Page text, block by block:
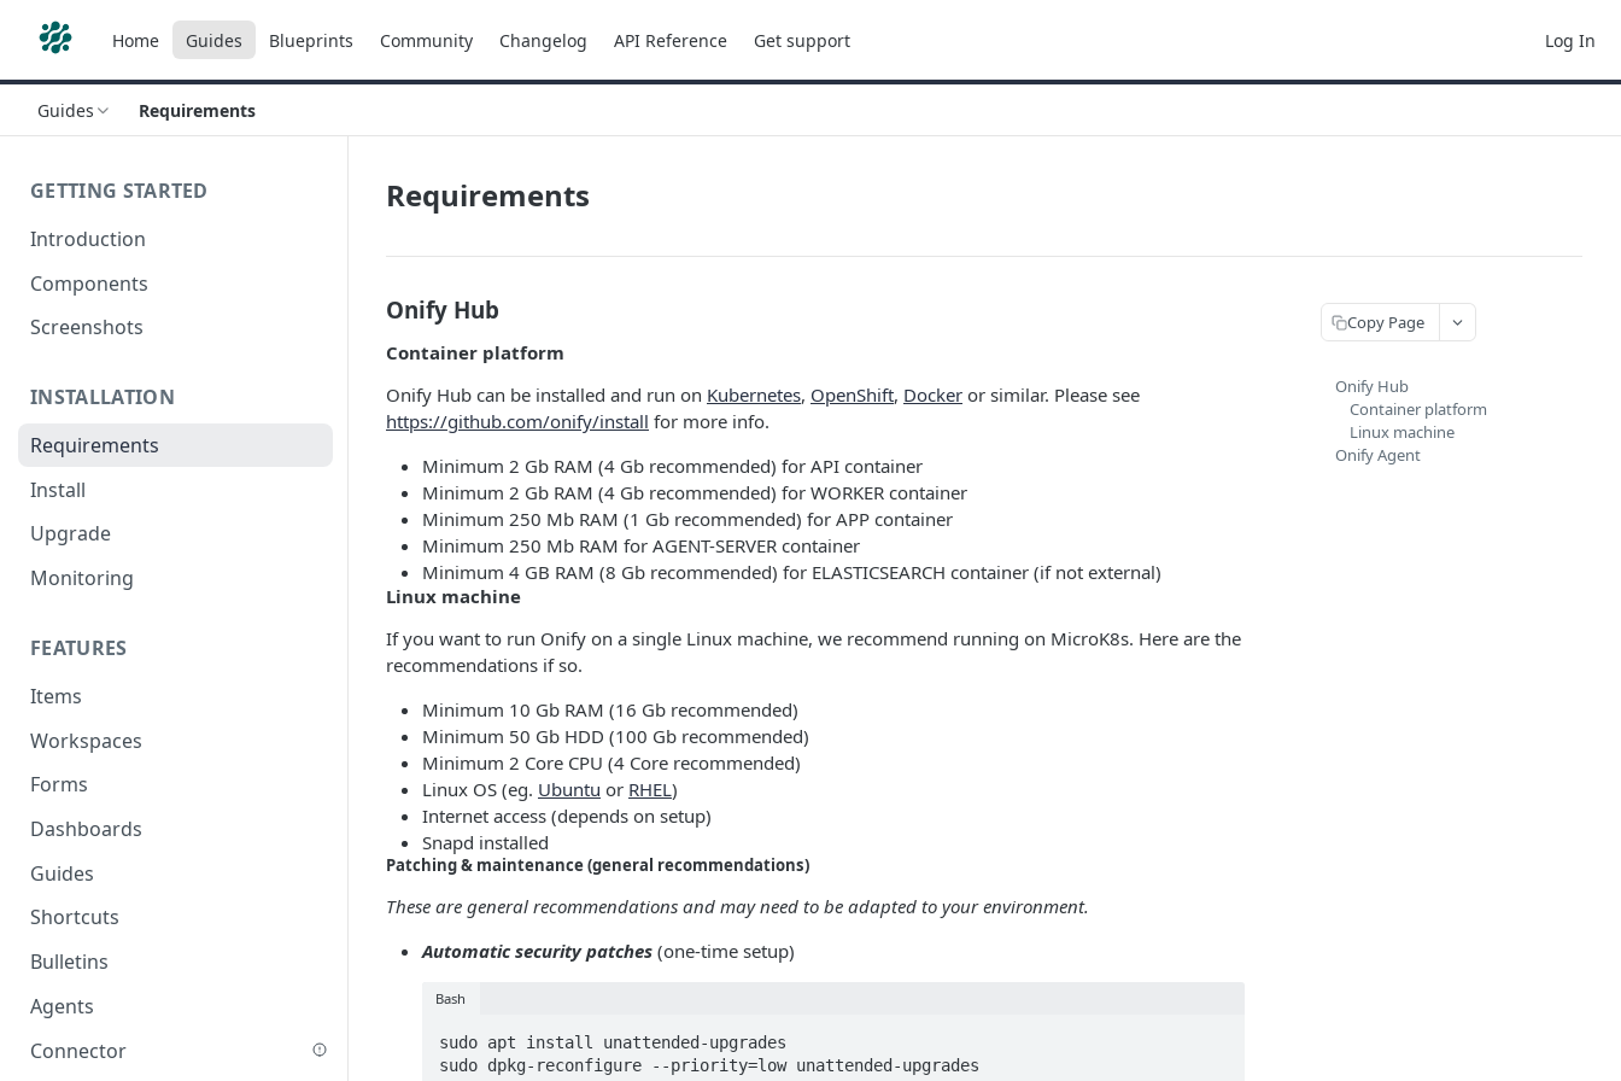
Home Guides Blueprints Community Changelog API Reference Get support Log In
Guides Requirements
GETTING STARTED
Introduction
Components
Screenshots
INSTALLATION
Requirements
Install
Upgrade
Monitoring
FEATURES
Items
Workspaces
Forms
Dashboards
Guides
Shortcuts
Bulletins
Agents
Connector
Requirements
Onify Hub
Container platform
Onify Hub can be installed and run on Kubernetes, OpenShift, Docker or similar. Please see
https://github.com/onify/install for more info.
Minimum 2 Gb RAM (4 Gb recommended) for API container
Minimum 2 Gb RAM (4 Gb recommended) for WORKER container
Minimum 250 Mb RAM (1 Gb recommended) for APP container
Minimum 250 Mb RAM for AGENT-SERVER container
Minimum 4 GB RAM (8 Gb recommended) for ELASTICSEARCH container (if not external)
Linux machine
If you want to run Onify on a single Linux machine, we recommend running on MicroK8s. Here are the
recommendations if so.
Minimum 10 Gb RAM (16 Gb recommended)
Minimum 50 Gb HDD (100 Gb recommended)
Minimum 2 Core CPU (4 Core recommended)
Linux OS (eg. Ubuntu or RHEL)
Internet access (depends on setup)
Snapd installed
Patching & maintenance (general recommendations)
These are general recommendations and may need to be adapted to your environment.
Automatic security patches (one-time setup)
Bash
sudo apt install unattended-upgrades
sudo dpkg-reconfigure --priority=low unattended-upgrades
Copy Page
Onify Hub
Container platform
Linux machine
Onify Agent